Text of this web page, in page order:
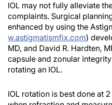
IOL may not fully alleviate
complaints. Surgical
enhanced by using the
w.astigmatismfix.com)
MD, and David R. Hardten,
capsule and zonular
rotating an IOL.
IOL rotation is best done at